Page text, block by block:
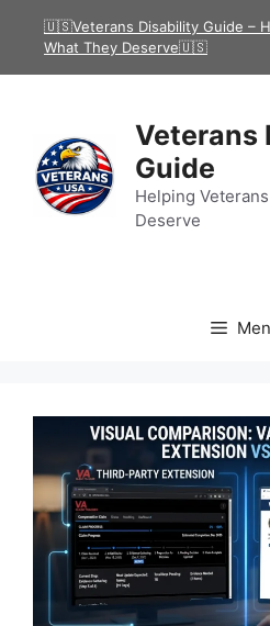
🇺🇸Veterans Disability Guide –
What They Deserve🇺🇸
Veterans
Guide
Helping
Deserve